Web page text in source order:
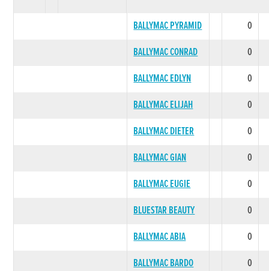
BALLYMAC PYRAMID
0
BALLYMAC CONRAD
0
BALLYMAC EDLYN
0
BALLYMAC ELIJAH
0
BALLYMAC DIETER
0
BALLYMAC GIAN
0
BALLYMAC EUGIE
0
BLUESTAR BEAUTY
0
BALLYMAC ABIA
0
BALLYMAC BARDO
0